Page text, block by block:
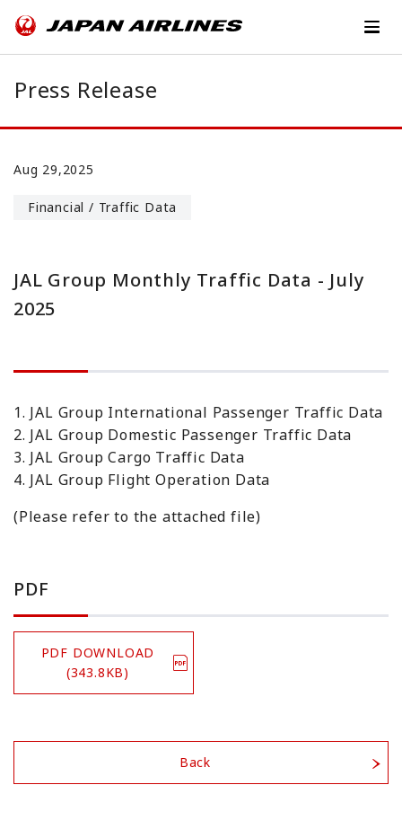
Press Release
Aug 29,2025
Financial / Traffic Data
JAL Group Monthly Traffic Data - July
2025
1. JAL Group International Passenger Traffic Data
2. JAL Group Domestic Passenger Traffic Data
3. JAL Group Cargo Traffic Data
4. JAL Group Flight Operation Data
(Please refer to the attached file)
PDF
PDF DOWNLOAD
(343.8KB)
Back